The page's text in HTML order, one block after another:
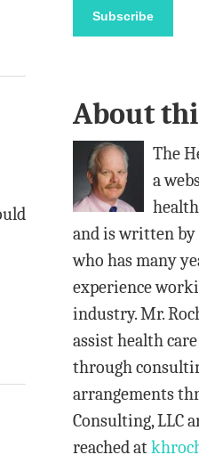
i
d
d
Subscribe
About
The
a
and is written by
who has many
experience
industry. Mr.
assist health
through
arrangements
Consulting, LLC
reached at